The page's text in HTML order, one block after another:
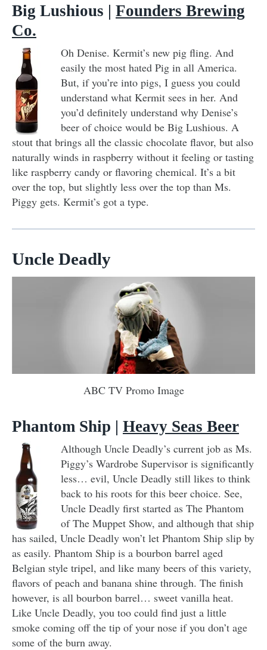
Big Lushious | Founders Brewing
Co.
Oh Denise. Kermit’s new pig fling. And
easily the most hated Pig in all America.
But, if you’re into pigs, I guess you could
understand what Kermit sees in her. And
you’d definitely understand why Denise’s
beer of choice would be Big Lushious. A
stout that brings all the classic chocolate flavor, but also
naturally winds in raspberry without it feeling or tasting
like raspberry candy or flavoring chemical. It’s a bit
over the top, but slightly less over the top than Ms.
Piggy gets. Kermit’s got a type.
Uncle Deadly
ABC TV Promo Image
Phantom Ship | Heavy Seas Beer
Although Uncle Deadly’s current job as Ms.
Piggy’s Wardrobe Supervisor is significantly
less… evil, Uncle Deadly still likes to think
back to his roots for this beer choice. See,
Uncle Deadly first started as The Phantom
of The Muppet Show, and although that ship
has sailed, Uncle Deadly won’t let Phantom Ship slip by
as easily. Phantom Ship is a bourbon barrel aged
Belgian style tripel, and like many beers of this variety,
flavors of peach and banana shine through. The finish
however, is all bourbon barrel… sweet vanilla heat.
Like Uncle Deadly, you too could find just a little
smoke coming off the tip of your nose if you don’t age
some of the burn away.